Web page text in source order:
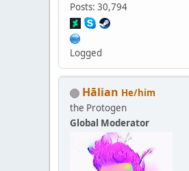
Posts: 30,794
Logged
Hālian He/him
the Protogen
Global Moderator